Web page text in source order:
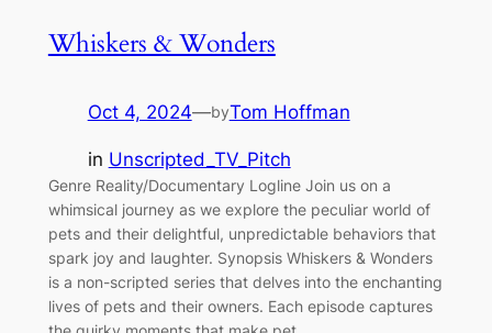
Whiskers & Wonders
Oct 4, 2024—byTom Hoffman
in Unscripted_TV_Pitch
Genre Reality/Documentary Logline Join us on a
whimsical journey as we explore the peculiar world of
pets and their delightful, unpredictable behaviors that
spark joy and laughter. Synopsis Whiskers & Wonders
is a non-scripted series that delves into the enchanting
lives of pets and their owners. Each episode captures